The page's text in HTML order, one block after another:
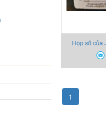
Hộp số của
1